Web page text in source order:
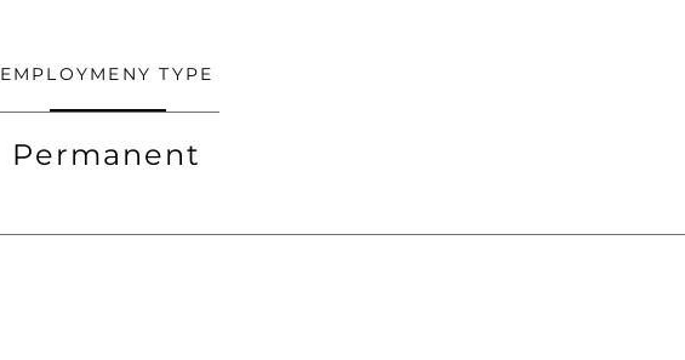
EMPLOYMENY TYPE
Permanent